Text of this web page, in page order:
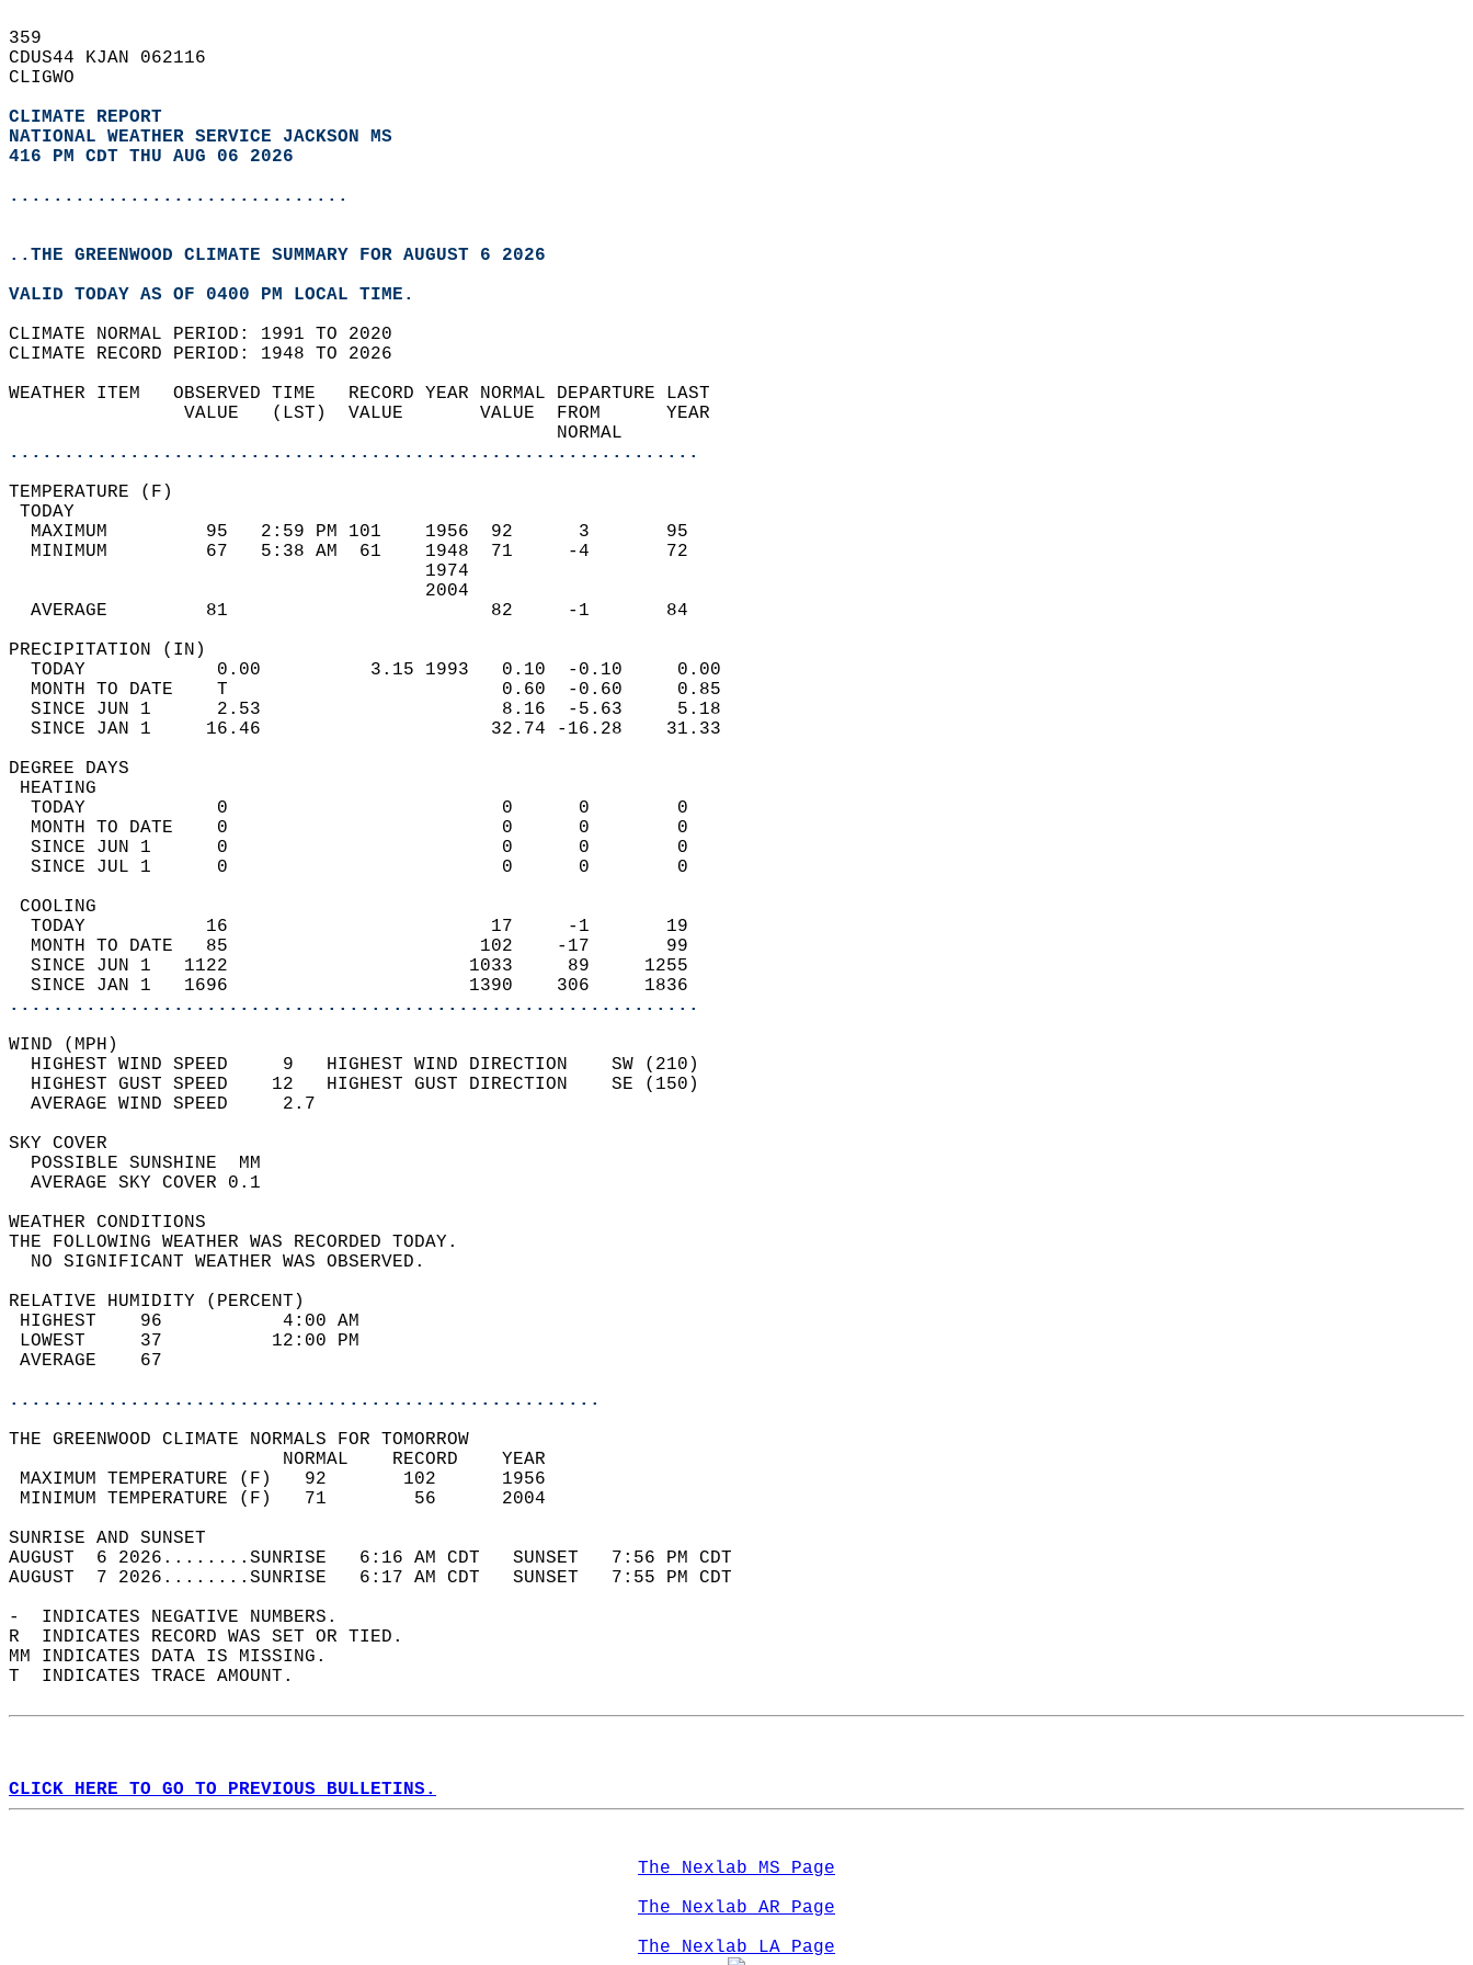
359
CDUS44 KJAN 062116
CLIGWO
CLIMATE REPORT
NATIONAL WEATHER SERVICE JACKSON MS
416 PM CDT THU AUG 06 2026
...............................
..THE GREENWOOD CLIMATE SUMMARY FOR AUGUST 6 2026
VALID TODAY AS OF 0400 PM LOCAL TIME.
CLIMATE NORMAL PERIOD: 1991 TO 2020
CLIMATE RECORD PERIOD: 1948 TO 2026
WEATHER ITEM   OBSERVED TIME   RECORD YEAR NORMAL DEPARTURE LAST
                VALUE   (LST)  VALUE       VALUE  FROM      YEAR
                                                  NORMAL
...............................................................
TEMPERATURE (F)
TODAY
  MAXIMUM         95   2:59 PM 101    1956  92      3       95
  MINIMUM         67   5:38 AM  61    1948  71     -4       72
                                      1974
                                      2004
  AVERAGE         81                        82     -1       84
PRECIPITATION (IN)
  TODAY            0.00          3.15 1993   0.10  -0.10     0.00
  MONTH TO DATE    T                         0.60  -0.60     0.85
  SINCE JUN 1      2.53                      8.16  -5.63     5.18
  SINCE JAN 1     16.46                     32.74 -16.28    31.33
DEGREE DAYS
HEATING
  TODAY            0                         0      0        0
  MONTH TO DATE    0                         0      0        0
  SINCE JUN 1      0                         0      0        0
  SINCE JUL 1      0                         0      0        0
COOLING
  TODAY           16                        17     -1       19
  MONTH TO DATE   85                       102    -17       99
  SINCE JUN 1   1122                      1033     89     1255
  SINCE JAN 1   1696                      1390    306     1836
...............................................................
WIND (MPH)
  HIGHEST WIND SPEED     9   HIGHEST WIND DIRECTION    SW (210)
  HIGHEST GUST SPEED    12   HIGHEST GUST DIRECTION    SE (150)
  AVERAGE WIND SPEED     2.7
SKY COVER
  POSSIBLE SUNSHINE  MM
  AVERAGE SKY COVER 0.1
WEATHER CONDITIONS
THE FOLLOWING WEATHER WAS RECORDED TODAY.
  NO SIGNIFICANT WEATHER WAS OBSERVED.
RELATIVE HUMIDITY (PERCENT)
HIGHEST    96           4:00 AM
LOWEST     37          12:00 PM
AVERAGE    67
......................................................
THE GREENWOOD CLIMATE NORMALS FOR TOMORROW
                         NORMAL    RECORD    YEAR
MAXIMUM TEMPERATURE (F)   92       102      1956
MINIMUM TEMPERATURE (F)   71        56      2004
SUNRISE AND SUNSET
AUGUST  6 2026........SUNRISE   6:16 AM CDT   SUNSET   7:56 PM CDT
AUGUST  7 2026........SUNRISE   6:17 AM CDT   SUNSET   7:55 PM CDT
-  INDICATES NEGATIVE NUMBERS.
R  INDICATES RECORD WAS SET OR TIED.
MM INDICATES DATA IS MISSING.
T  INDICATES TRACE AMOUNT.
CLICK HERE TO GO TO PREVIOUS BULLETINS.
The Nexlab MS Page
The Nexlab AR Page
The Nexlab LA Page